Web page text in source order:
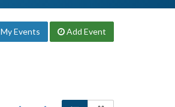
My Events Add Event